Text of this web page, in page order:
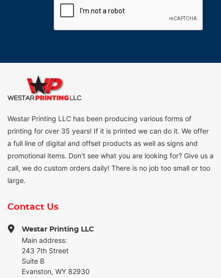
Westar Printing LLC has been producing various forms of
printing for over 35 years! If it is printed we can do it. We offer
a full line of digital and offset products as well as signs and
promotional items. Don't see what you are looking for? Give us a
call, we do custom orders daily! There is no job too small or too
large.
Contact Us
Westar Printing LLC
Main address:
243 7th Street
Suite B
Evanston, WY 82930